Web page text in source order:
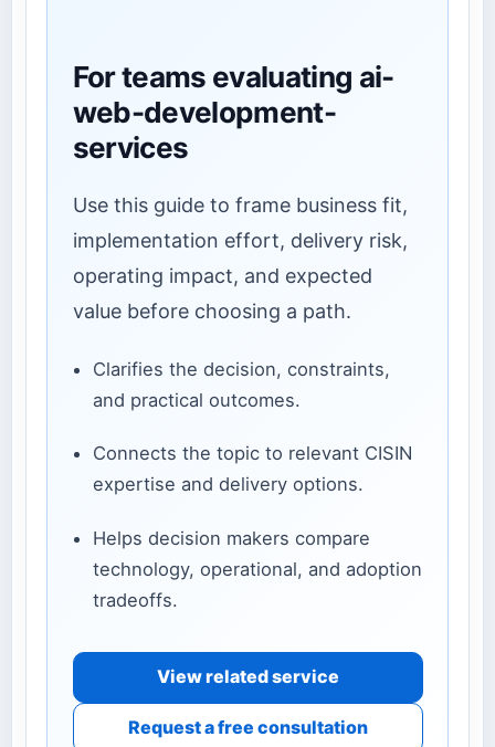
For teams evaluating ai-
web-development-
services
Use this guide to frame business fit,
implementation effort, delivery risk,
operating impact, and expected
value before choosing a path.
Clarifies the decision, constraints,
and practical outcomes.
Connects the topic to relevant CISIN
expertise and delivery options.
Helps decision makers compare
technology, operational, and adoption
tradeoffs.
View related service
Request a free consultation